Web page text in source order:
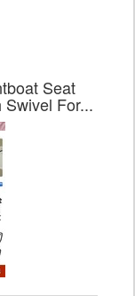
Seat
For...